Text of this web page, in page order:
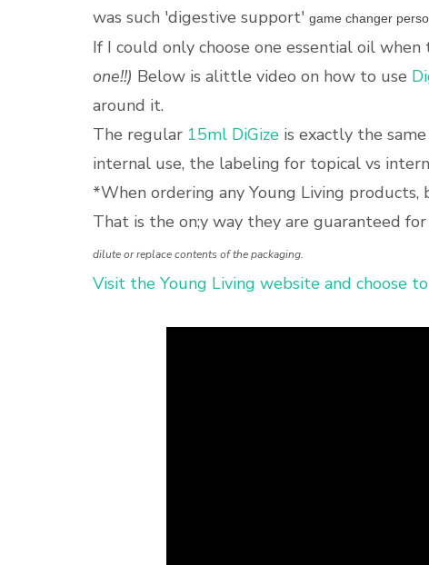
was such 'digestive support' game changer
If I could only choose one essential oil when
one!!) Below is alittle video on how to use
around it.
The regular 15ml DiGize is exactly the
internal use, the labeling for topical vs
*When ordering any Young Living
That is the on;y way they are guaranteed
dilute or replace contents of the packaging.
Visit the Young Living website and choose